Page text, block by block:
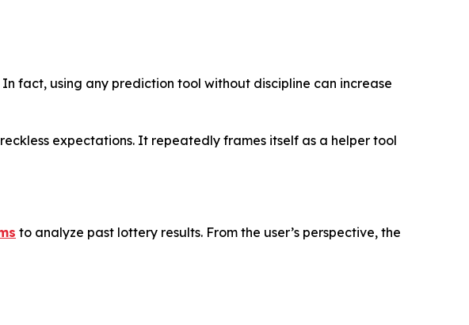
fact, using any prediction tool without discipline can increase
expectations. It repeatedly frames itself as a helper tool
to analyze past lottery results. From the user’s perspective, the